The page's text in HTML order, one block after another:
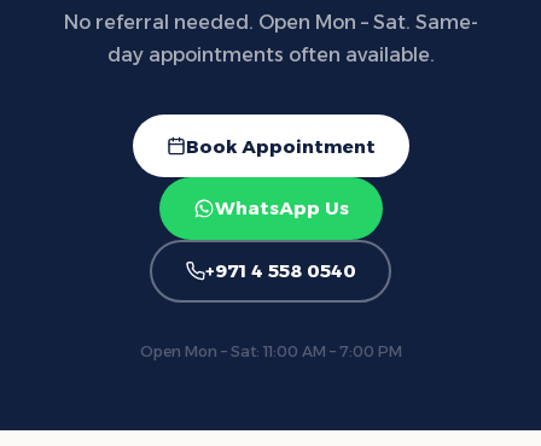
No referral needed. Open Mon – Sat. Same-
day appointments often available.
Book Appointment
WhatsApp Us
+971 4 558 0540
Open Mon – Sat: 11:00 AM – 7:00 PM